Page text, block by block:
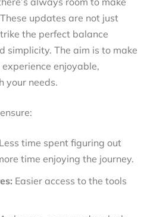
updates are not just
the perfect balance
simplicity. The aim is to make
enjoyable,
your needs.
Less time spent figuring out
time enjoying the journey.
Easier access to the tools